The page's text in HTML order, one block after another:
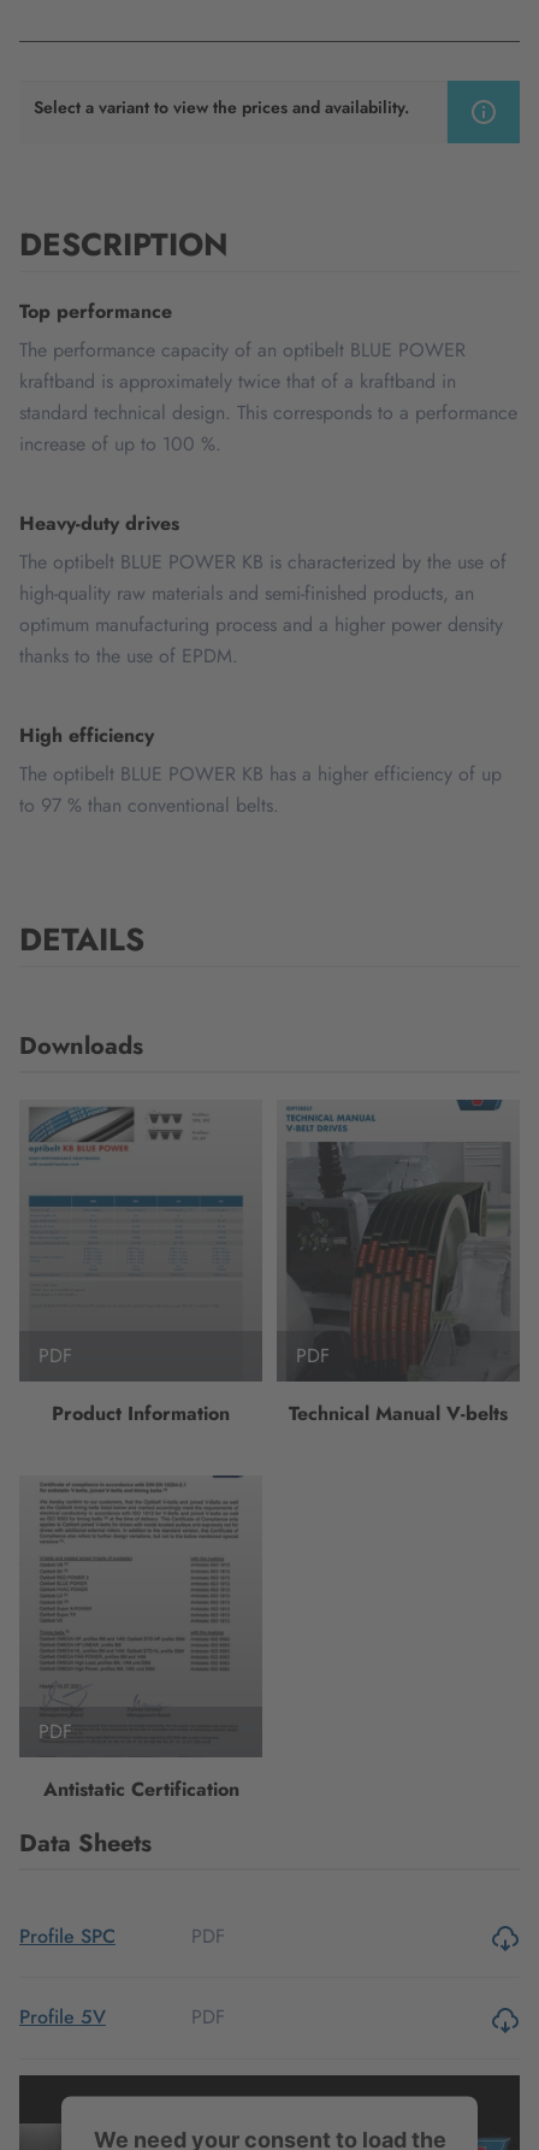
Select a variant to view the prices and availability.
DESCRIPTION
Top performance
The performance capacity of an optibelt BLUE POWER
kraftband is approximately twice that of a kraftband in
standard technical design. This corresponds to a performance
increase of up to 100 %.
Heavy-duty drives
The optibelt BLUE POWER KB is characterized by the use of
high-quality raw materials and semi-finished products, an
optimum manufacturing process and a higher power density
thanks to the use of EPDM.
High efficiency
The optibelt BLUE POWER KB has a higher efficiency of up
to 97 % than conventional belts.
DETAILS
Downloads
PDF
Product Information
PDF
Technical Manual V-belts
PDF
Antistatic Certification
Data Sheets
Profile SPC PDF
Profile 5V PDF
Profile 8V PDF
We need your consent to load the